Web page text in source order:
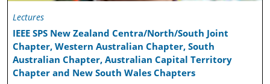
Lectures
IEEE SPS New Zealand Centra/North/South Joint
Chapter, Western Australian Chapter, South
Australian Chapter, Australian Capital Territory
Chapter and New South Wales Chapters